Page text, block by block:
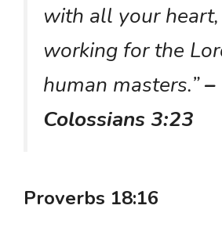
with all your
working for the
human masters.”–
Colossians 3:23
Proverbs 18:16